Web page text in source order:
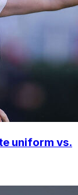
uniform vs.